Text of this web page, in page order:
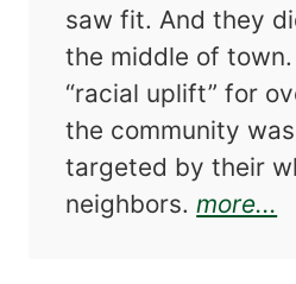
saw fit. And they
the middle of
“racial uplift” for
the community
targeted by their
neighbors.more...